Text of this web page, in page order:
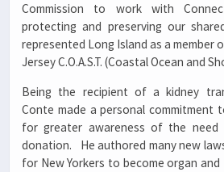
Commission to work with
protecting and preserving our
represented Long Island as a member
Jersey C.O.A.S.T. (Coastal Ocean and
Being the recipient of a kidney
Conte made a personal commitment
for greater awareness of the
donation. He authored many new
for New Yorkers to become organ